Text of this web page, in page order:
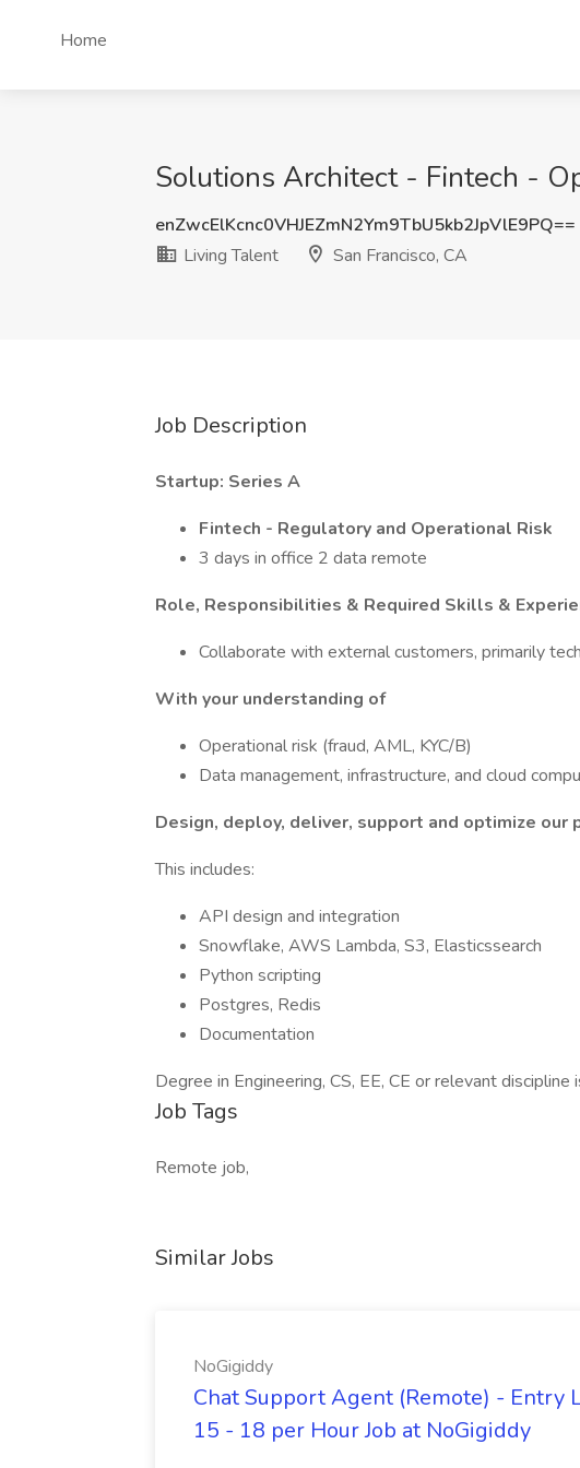
Home
Solutions Architect - Fintech -
enZwcElKcnc0VHJEZmN2Ym9TbU5kb2JpVlE9PQ==
Living Talent
San Francisco, CA
Job Description
Startup: Series A
Fintech - Regulatory and Operational Risk
3 days in office 2 data remote
Role, Responsibilities & Required Skills &
Collaborate with external customers, primarily
With your understanding of
Operational risk (fraud, AML, KYC/B)
Data management, infrastructure, and cloud
Design, deploy, deliver, support and optimize
This includes:
API design and integration
Snowflake, AWS Lambda, S3, Elasticssearch
Python scripting
Postgres, Redis
Documentation
Degree in Engineering, CS, EE, CE or relevant discipline
Job Tags
Remote job,
Similar Jobs
NoGigiddy
Chat Support Agent (Remote) - Entry
15 - 18 per Hour Job at NoGigiddy